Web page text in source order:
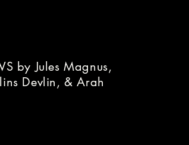
by Jules Magnus,
Devlin, & Arah